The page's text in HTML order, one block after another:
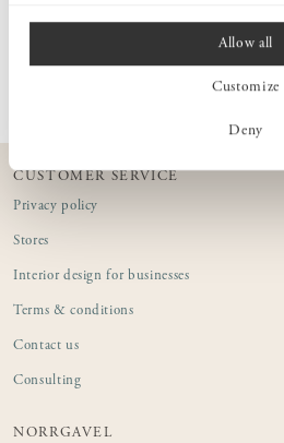
Allow all
Customize
Deny
CUSTOMER SERVICE
Privacy policy
Stores
Interior design for businesses
Terms & conditions
Contact us
Consulting
NORRGAVEL